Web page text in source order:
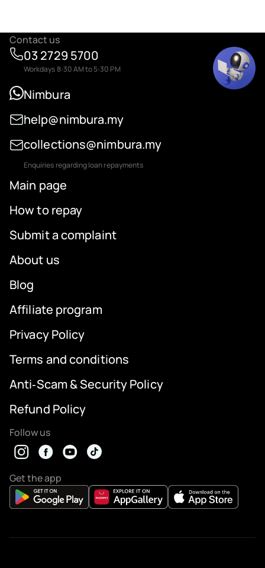
Contact us
03 2729 5700
Workdays 8:30 AM to 5:30 PM
Nimbura
help@nimbura.my
collections@nimbura.my
Enquiries regarding loan repayments
Main page
How to repay
Submit a complaint
About us
Blog
Affiliate program
Privacy Policy
Terms and conditions
Anti‑Scam & Security Policy
Refund Policy
Follow us
Get the app